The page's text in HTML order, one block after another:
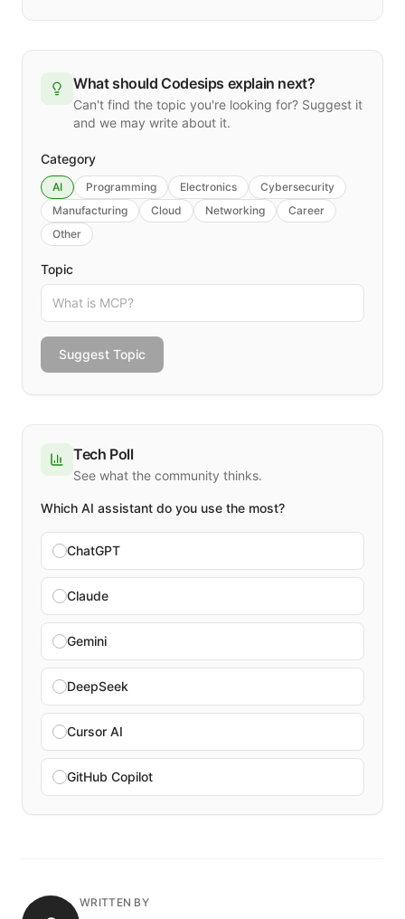
What should Codesips explain next?
Can't find the topic you're looking for? Suggest it
and we may write about it.
Category
AI Programming Electronics
Cybersecurity
Manufacturing
Cloud Networking
Career
Other
Topic
Suggest Topic
Tech Poll
See what the community thinks.
Which AI assistant do you use the most?
ChatGPT
Claude
Gemini
DeepSeek
Cursor AI
GitHub Copilot
WRITTEN BY